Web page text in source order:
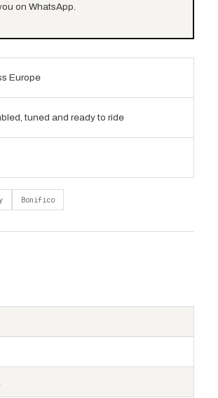
on WhatsApp.
Europe
tuned and ready to ride
Bonifico